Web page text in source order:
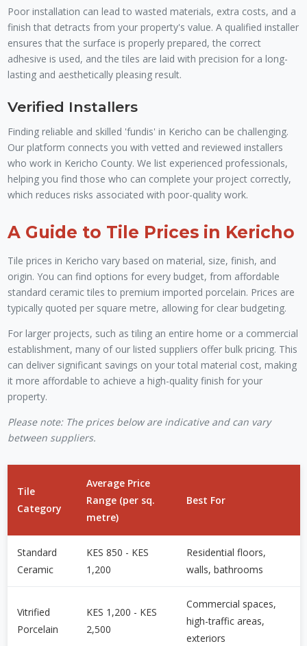
Poor installation can lead to wasted materials, extra costs, and a
finish that detracts from your property's value. A qualified installer
ensures that the surface is properly prepared, the correct
adhesive is used, and the tiles are laid with precision for a long-
lasting and aesthetically pleasing result.
Verified Installers
Finding reliable and skilled 'fundis' in Kericho can be challenging.
Our platform connects you with vetted and reviewed installers
who work in Kericho County. We list experienced professionals,
helping you find those who can complete your project correctly,
which reduces risks associated with poor-quality work.
A Guide to Tile Prices in Kericho
Tile prices in Kericho vary based on material, size, finish, and
origin. You can find options for every budget, from affordable
standard ceramic tiles to premium imported porcelain. Prices are
typically quoted per square metre, allowing for clear budgeting.
For larger projects, such as tiling an entire home or a commercial
establishment, many of our listed suppliers offer bulk pricing. This
can deliver significant savings on your total material cost, making
it more affordable to achieve a high-quality finish for your
property.
Please note: The prices below are indicative and can vary
between suppliers.
Tile
Category
Average Price
Range (per sq.
metre)
Best For
Standard
Ceramic
KES 850 - KES
1,200
Residential floors,
walls, bathrooms
Vitrified
Porcelain
KES 1,200 - KES
2,500
Commercial spaces,
high-traffic areas,
exteriors